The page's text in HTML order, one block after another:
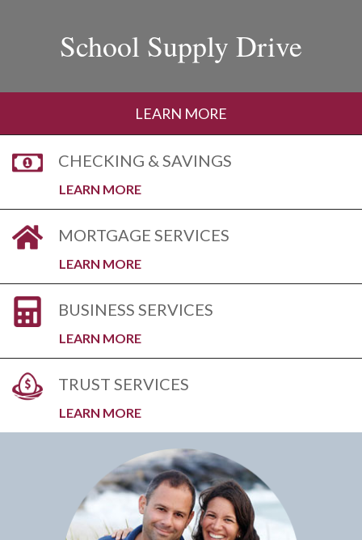
School Supply Drive
LEARN MORE
CHECKING & SAVINGS
LEARN MORE
MORTGAGE SERVICES
LEARN MORE
BUSINESS SERVICES
LEARN MORE
TRUST SERVICES
LEARN MORE